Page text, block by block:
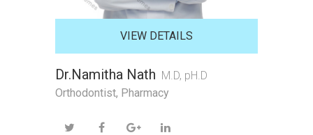
VIEW DETAILS
Dr.Namitha Nath M.D, pH.D
Orthodontist, Pharmacy